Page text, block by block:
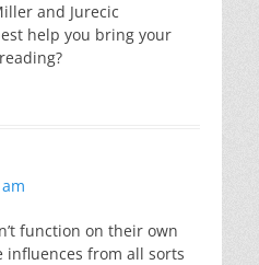
and Jurecic
help you bring your
function on their own
influences from all sorts